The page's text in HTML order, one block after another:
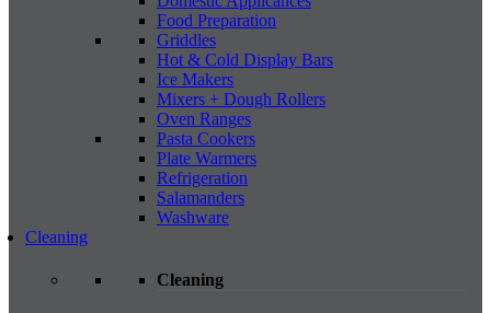
Food Preparation
Griddles
Hot & Cold Display Bars
Ice Makers
Mixers + Dough Rollers
Oven Ranges
Pasta Cookers
Plate Warmers
Refrigeration
Salamanders
Washware
Cleaning
Cleaning